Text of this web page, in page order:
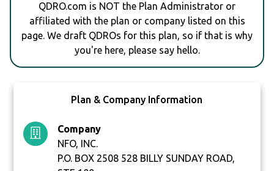
QDRO.com is NOT the Plan Administrator or
affiliated with the plan or company listed on this
page. We draft QDROs for this plan, so if that is why
you're here, please say hello.
Plan & Company Information
Company
NFO, INC.
P.O. BOX 2508 528 BILLY SUNDAY ROAD,